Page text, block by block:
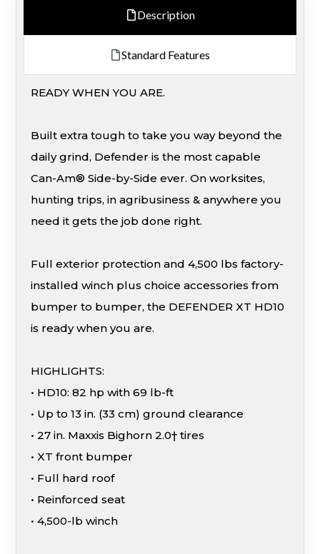
Description
Standard Features
READY WHEN YOU ARE.
Built extra tough to take you way beyond the
daily grind, Defender is the most capable
Can-Am® Side-by-Side ever. On worksites,
hunting trips, in agribusiness & anywhere you
need it gets the job done right.
Full exterior protection and 4,500 lbs factory-
installed winch plus choice accessories from
bumper to bumper, the DEFENDER XT HD10
is ready when you are.
HIGHLIGHTS:
• HD10: 82 hp with 69 lb-ft
• Up to 13 in. (33 cm) ground clearance
• 27 in. Maxxis Bighorn 2.0† tires
• XT front bumper
• Full hard roof
• Reinforced seat
• 4,500-lb winch